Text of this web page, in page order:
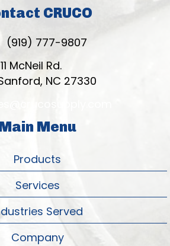
CRUCO
(919) 777-9807
McNeil Rd.
NC 27330
Menu
Products
Services
Served
Company